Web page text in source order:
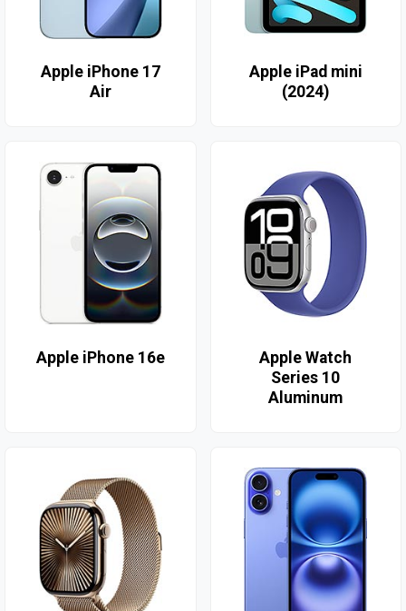
Apple iPhone 17
Air
Apple iPad mini
(2024)
Apple iPhone 16e
Apple Watch
Series 10
Aluminum